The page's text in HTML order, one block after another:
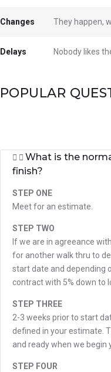
Changes They happen,
Delays Nobody likes
POPULAR
What is the
finish?
STEP ONE
Meet for an estimate.
STEP TWO
If we are in agreeance
for another walk thru to
start date and depending
contract with 5% down to
STEP THREE
2-3 weeks prior to start
defined in your estimate.
and ready when we begin
STEP FOUR